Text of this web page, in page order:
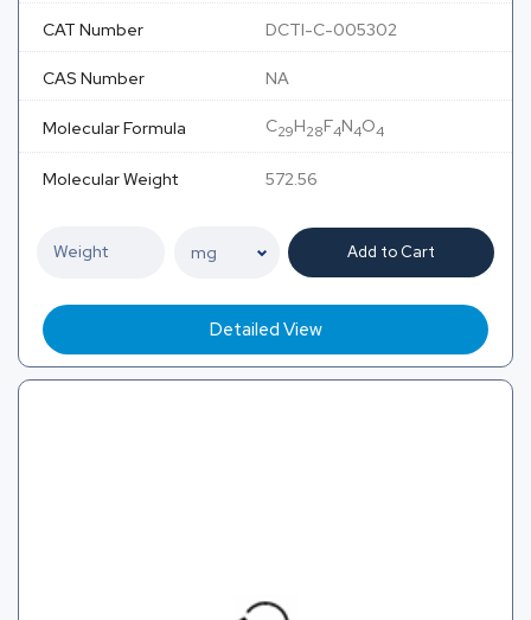
CAT Number DCTI-C-005302
CAS Number NA
Molecular Formula C29H28F4N4O4
Molecular Weight 572.56
Add to Cart
Detailed View